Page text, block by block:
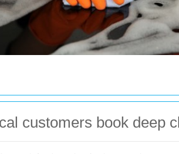
customers book deep